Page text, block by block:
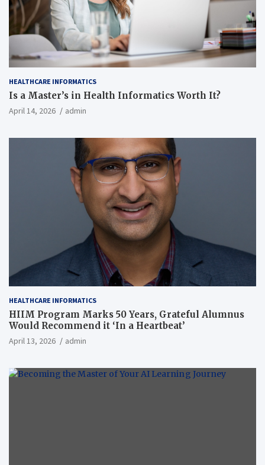
HEALTHCARE INFORMATICS
Is a Master’s in Health Informatics Worth It?
April 14, 2026 admin
HEALTHCARE INFORMATICS
HIIM Program Marks 50 Years, Grateful Alumnus
Would Recommend it ‘In a Heartbeat’
April 13, 2026 admin